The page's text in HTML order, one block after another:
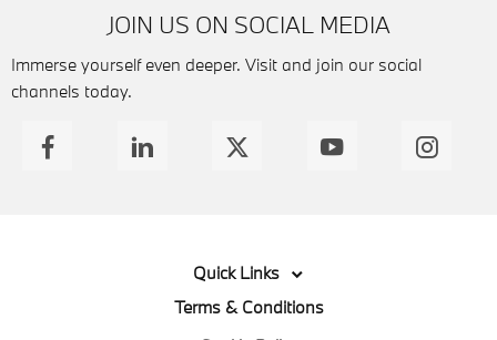
JOIN US ON SOCIAL MEDIA
Immerse yourself even deeper. Visit and join our social
channels today.
Quick Links
Terms & Conditions